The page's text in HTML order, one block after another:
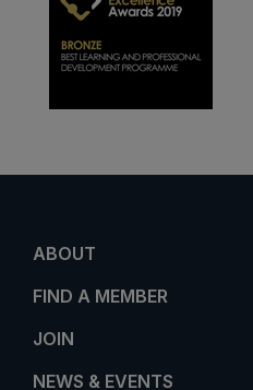
ABOUT
FIND A MEMBER
JOIN
NEWS & EVENTS